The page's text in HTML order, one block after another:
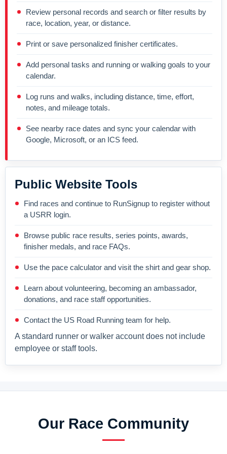
Review personal records and search or filter results by
race, location, year, or distance.
Print or save personalized finisher certificates.
Add personal tasks and running or walking goals to your
calendar.
Log runs and walks, including distance, time, effort,
notes, and mileage totals.
See nearby race dates and sync your calendar with
Google, Microsoft, or an ICS feed.
Public Website Tools
Find races and continue to RunSignup to register without
a USRR login.
Browse public race results, series points, awards,
finisher medals, and race FAQs.
Use the pace calculator and visit the shirt and gear shop.
Learn about volunteering, becoming an ambassador,
donations, and race staff opportunities.
Contact the US Road Running team for help.
A standard runner or walker account does not include
employee or staff tools.
Our Race Community